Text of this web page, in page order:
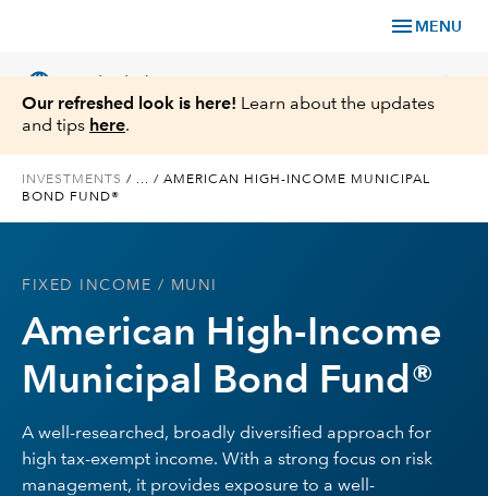
menu MENU
language chevron_right
Service & Support
Insights
About Us
Our refreshed look is here! Learn about the updates
and tips here.
INVESTMENTS / ... / AMERICAN HIGH-INCOME MUNICIPAL
BOND FUND®
FIXED INCOME / MUNI
American High-Income
Municipal Bond Fund®
A well-researched, broadly diversified approach for
high tax-exempt income. With a strong focus on risk
management, it provides exposure to a well-